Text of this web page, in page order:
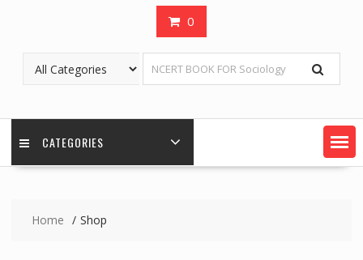
0
CATEGORIES
Home Shop